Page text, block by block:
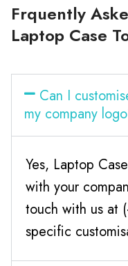
Frquently
Laptop Case
Can I
my company
Yes, Laptop
with your
touch with us at
specific